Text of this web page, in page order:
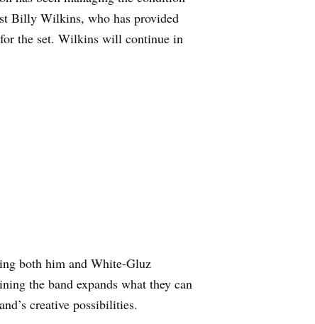
Billy Wilkins, who has provided
the set. Wilkins will continue in
both him and White-Gluz
the band expands what they can
creative possibilities.